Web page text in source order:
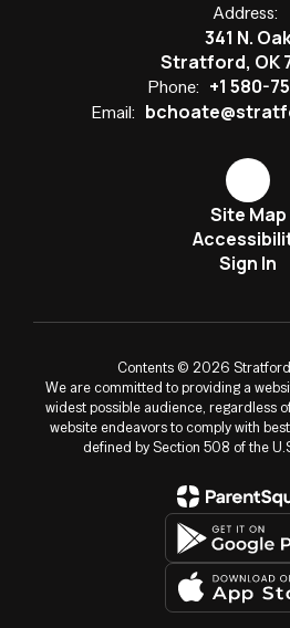
Address:
341 N.
Stratford, OK
Phone: +1 580-
Email:
Site Map
Sign In
Contents © 2026
We are committed to providing a
widest possible audience, regardless
website endeavors to comply with
defined by Section 508 of the